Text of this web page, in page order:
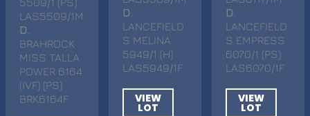
LAS5509/1M
D
BRAHROCK
MISS TALLA
POWER 6164
(IVF) (PS)
BRK6164F
D
LANCEFIELD
S MELINA
5949/1 (H)
LAS5949/1F
VIEW
LOT
D
LANCEFIELD
S EMPRESS
6070/1 (PS)
LAS6070/1F
VIEW
LOT